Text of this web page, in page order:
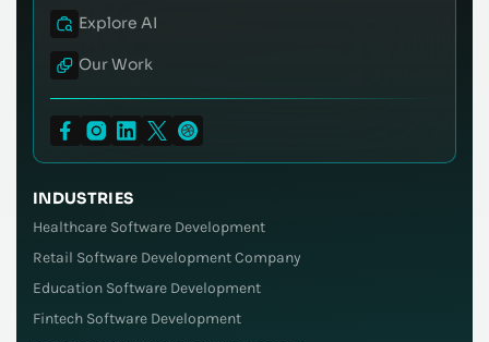
Explore AI
Our Work
INDUSTRIES
Healthcare Software Development
Retail Software Development Company
Education Software Development
Fintech Software Development